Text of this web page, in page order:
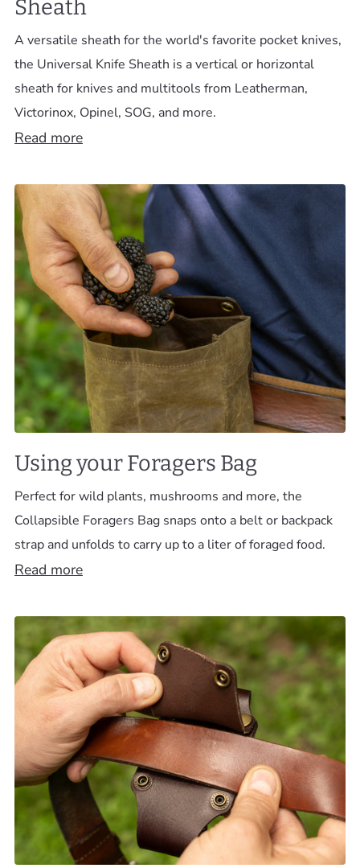
Sheath
A versatile sheath for the world's favorite pocket knives,
the Universal Knife Sheath is a vertical or horizontal
sheath for knives and multitools from Leatherman,
Victorinox, Opinel, SOG, and more.
Read more
Using your Foragers Bag
Perfect for wild plants, mushrooms and more, the
Collapsible Foragers Bag snaps onto a belt or backpack
strap and unfolds to carry up to a liter of foraged food.
Read more